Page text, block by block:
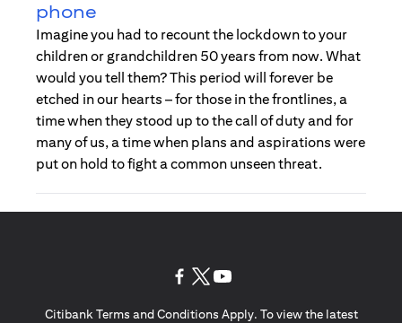
phone
Imagine you had to recount the lockdown to your
children or grandchildren 50 years from now. What
would you tell them? This period will forever be
etched in our hearts – for those in the frontlines, a
time when they stood up to the call of duty and for
many of us, a time when plans and aspirations were
put on hold to fight a common unseen threat.
Citibank Terms and Conditions Apply. To view the latest